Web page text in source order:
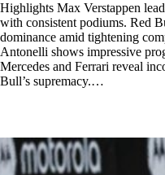
Highlights Max Verstappen
with consistent podiums. Red
dominance amid tightening
Antonelli shows impressive
Mercedes and Ferrari reveal
Bull’s supremacy.…